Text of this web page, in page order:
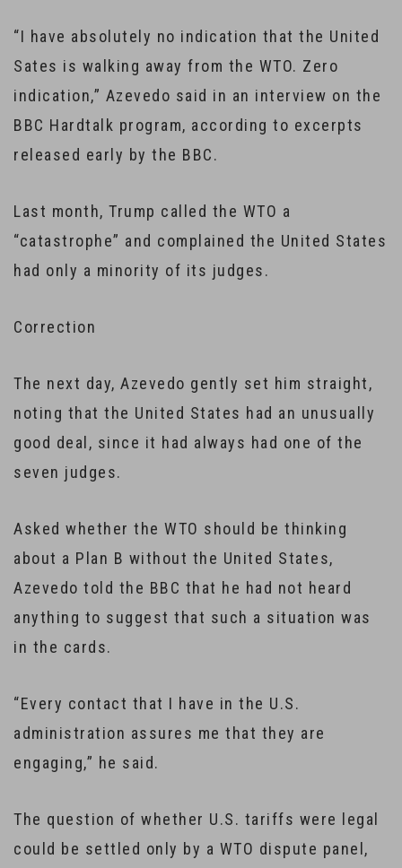
“I have absolutely no indication that the United
Sates is walking away from the WTO. Zero
indication,” Azevedo said in an interview on the
BBC Hardtalk program, according to excerpts
released early by the BBC.
Last month, Trump called the WTO a
“catastrophe” and complained the United States
had only a minority of its judges.
Correction
The next day, Azevedo gently set him straight,
noting that the United States had an unusually
good deal, since it had always had one of the
seven judges.
Asked whether the WTO should be thinking
about a Plan B without the United States,
Azevedo told the BBC that he had not heard
anything to suggest that such a situation was
in the cards.
“Every contact that I have in the U.S.
administration assures me that they are
engaging,” he said.
The question of whether U.S. tariffs were legal
could be settled only by a WTO dispute panel,